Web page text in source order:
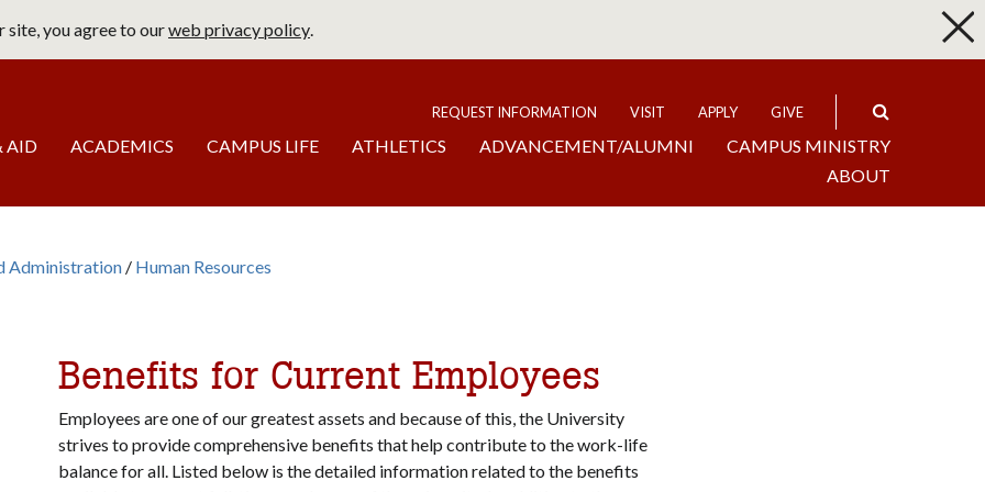
site, you agree to ourweb privacy policy.
Top
REQUEST INFORMATION VISIT APPLY GIVE
AID ACADEMICS CAMPUS LIFE ATHLETICS ADVANCEMENT/ALUMNI
CAMPUS MINISTRY
ABOUT
Administration Human Resources
Benefits for Current Employees
Employees are one of our greatest assets and because of this, the University
strives to provide comprehensive benefits that help contribute to the work-life
balance for all. Listed below is the detailed information related to the benefits